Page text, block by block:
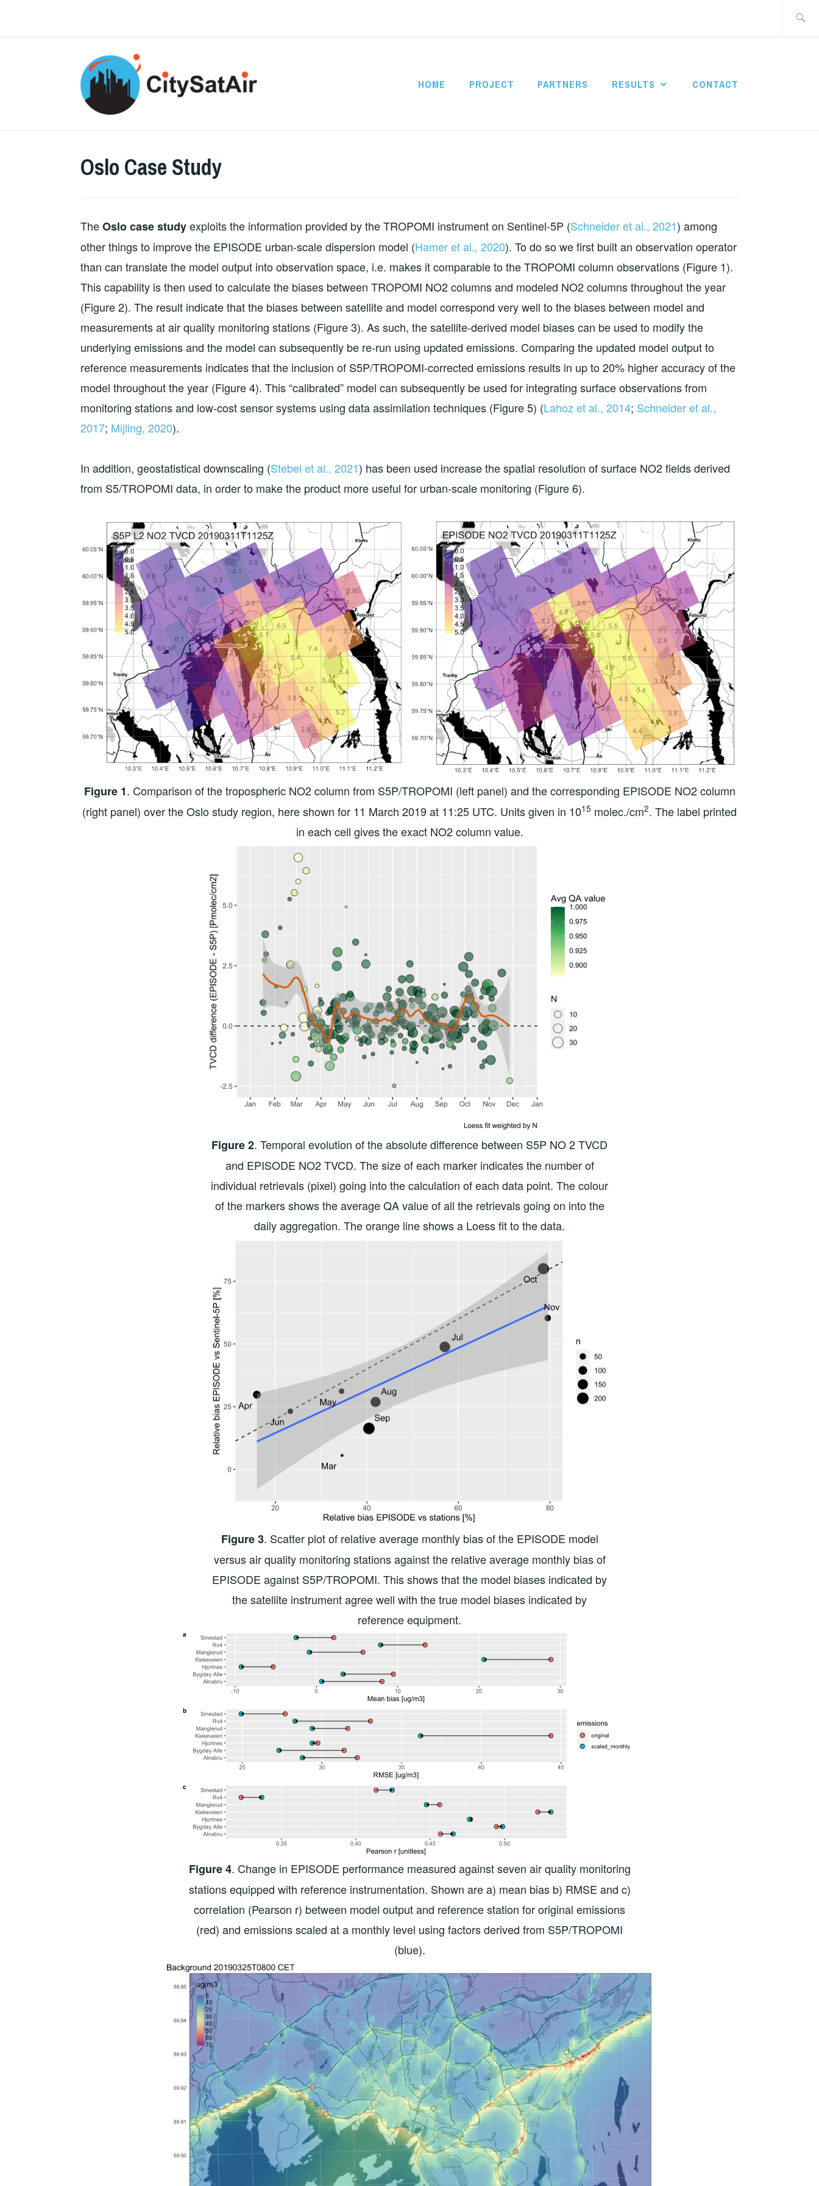
HOME PROJECT PARTNERS RESULTS CONTACT
Oslo Case Study
TheOslo case studyexploits the information provided by the TROPOMI instrument on Sentinel-5P (Schneider et al., 2021) among
other things to improve the EPISODE urban-scale dispersion model (Hamer et al., 2020). To do so we first built an observation operator
than can translate the model output into observation space, i.e. makes it comparable to the TROPOMI column observations (Figure 1).
This capability is then used to calculate the biases between TROPOMI NO2 columns and modeled NO2 columns throughout the year
(Figure 2). The result indicate that the biases between satellite and model correspond very well to the biases between model and
measurements at air quality monitoring stations (Figure 3). As such, the satellite-derived model biases can be used to modify the
underlying emissions and the model can subsequently be re-run using updated emissions. Comparing the updated model output to
reference measurements indicates that the inclusion of S5P/TROPOMI-corrected emissions results in up to 20% higher accuracy of the
model throughout the year (Figure 4). This “calibrated” model can subsequently be used for integrating surface observations from
monitoring stations and low-cost sensor systems using data assimilation techniques (Figure 5) (Lahoz et al., 2014; Schneider et al.,
2017; Mijling, 2020).
In addition, geostatistical downscaling (Stebel et al., 2021) has been used increase the spatial resolution of surface NO2 fields derived
from S5/TROPOMI data, in order to make the product more useful for urban-scale monitoring (Figure 6).
Figure 1. Comparison of the tropospheric NO2 column from S5P/TROPOMI (left panel) and the corresponding EPISODE NO2 column
(right panel) over the Oslo study region, here shown for 11 March 2019 at 11:25 UTC. Units given in 1015 molec./cm2. The label printed
in each cell gives the exact NO2 column value.
Figure 2. Temporal evolution of the absolute difference between S5P NO 2 TVCD
and EPISODE NO2 TVCD. The size of each marker indicates the number of
individual retrievals (pixel) going into the calculation of each data point. The colour
of the markers shows the average QA value of all the retrievals going on into the
daily aggregation. The orange line shows a Loess fit to the data.
Figure 3. Scatter plot of relative average monthly bias of the EPISODE model
versus air quality monitoring stations against the relative average monthly bias of
EPISODE against S5P/TROPOMI. This shows that the model biases indicated by
the satellite instrument agree well with the true model biases indicated by
reference equipment.
Figure 4. Change in EPISODE performance measured against seven air quality monitoring
stations equipped with reference instrumentation. Shown are a) mean bias b) RMSE and c)
correlation (Pearson r) between model output and reference station for original emissions
(red) and emissions scaled at a monthly level using factors derived from S5P/TROPOMI
(blue).